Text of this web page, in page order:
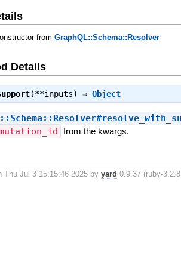
from GraphQL::Schema::Resolver
Details
(**inputs) ⇒ Object
from the kwargs.
Thu Jul 3 15:15:46 2025 by yard 0.9.37 (ruby-